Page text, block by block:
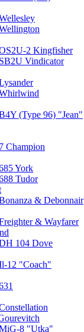
2 Kingfisher
Vindicator
(Type 96) "Jean"
Champion
York
Tudor
& Debonnair
& Wayfarer
104 Dove
12 "Coach"
8 "Utka"